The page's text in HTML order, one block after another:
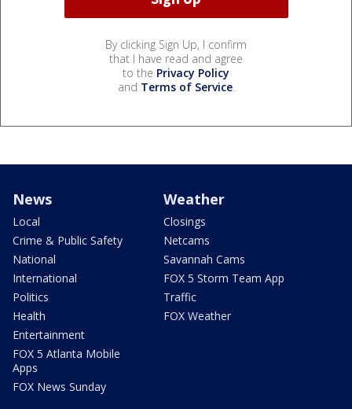
By clicking Sign Up, I confirm
that I have read and agree
to the Privacy Policy
and Terms of Service.
News
Local
Crime & Public Safety
National
International
Politics
Health
Entertainment
FOX 5 Atlanta Mobile
Apps
FOX News Sunday
Weather
Closings
Netcams
Savannah Cams
FOX 5 Storm Team App
Traffic
FOX Weather